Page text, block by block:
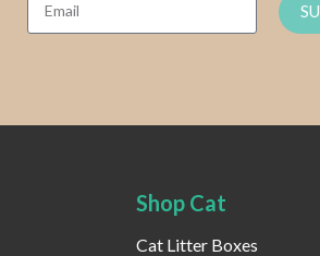
Shop Cat
Cat Litter Boxes